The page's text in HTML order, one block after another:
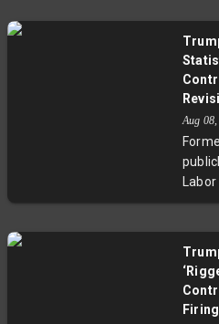
and
Aug
to
Firing